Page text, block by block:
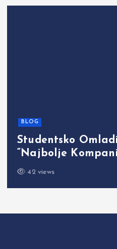
BLOG
Studentsko
“Najbolje
42 views